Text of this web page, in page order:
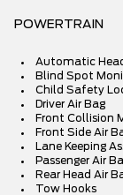
POWERTRAIN
Automatic
Blind Spot
Child Safety
Driver Air Bag
Front Collision
Front Side Air
Lane Keeping
Passenger Air
Rear Head Air
Tow Hooks